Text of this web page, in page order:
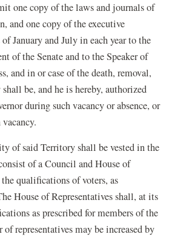
one copy of the laws and journals of
and one copy of the executive
January and July in each year to the
of the Senate and to the Speaker of
and in or case of the death, removal,
be, and he is hereby, authorized
during such vacancy or absence, or
of said Territory shall be vested in the
of a Council and House of
qualifications of voters, as
House of Representatives shall, at its
as prescribed for members of the
representatives may be increased by